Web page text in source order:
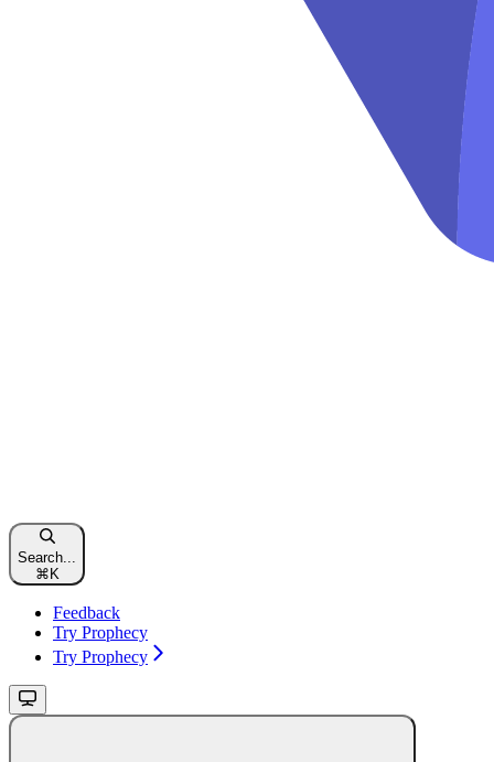
Search...
⌘ K
Feedback
Try Prophecy
Try Prophecy